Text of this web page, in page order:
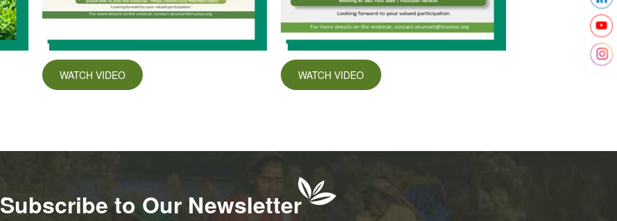
WATCH VIDEO WATCH VIDEO
Subscribe to Our Newsletter